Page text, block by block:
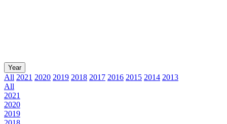
Year
All 2021 2020 2019 2018 2017 2016 2015 2014 2013
All
2021
2020
2019